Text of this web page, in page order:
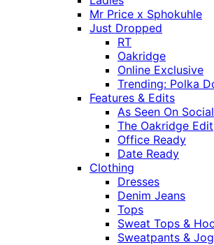
Mr Price x Sphokuhle
Just Dropped
RT
Oakridge
Online Exclusive
Trending: Polka
Features & Edits
As Seen On Social
The Oakridge Edit
Office Ready
Date Ready
Clothing
Dresses
Denim Jeans
Tops
Sweat Tops &
Sweatpants &